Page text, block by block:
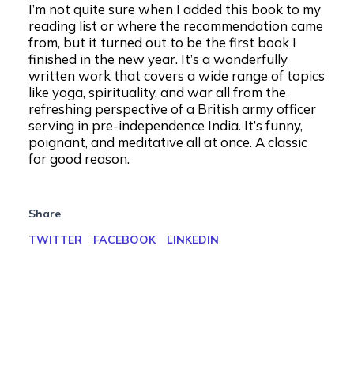
I’m not quite sure when I added this book to my
reading list or where the recommendation came
from, but it turned out to be the first book I
finished in the new year. It’s a wonderfully
written work that covers a wide range of topics
like yoga, spirituality, and war all from the
refreshing perspective of a British army officer
serving in pre-independence India. It’s funny,
poignant, and meditative all at once. A classic
for good reason.
Share
TWITTER
FACEBOOK LINKEDIN